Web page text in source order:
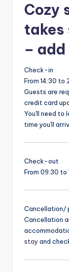
Cozy
takes
–
Check-in
From 14:30 to
Guests are
credit card
You'll need to
time you'll
Check-out
From 09:30 to
Cancellation/
Cancellation
stayand